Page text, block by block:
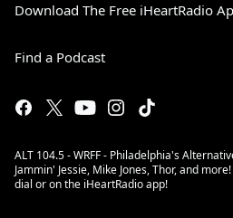
Download The Free iHeartRadio
Find a Podcast
ALT 104.5 - WRFF - Philadelphia's
Jammin' Jessie, Mike Jones, Thor, and
dial or on the iHeartRadio app!